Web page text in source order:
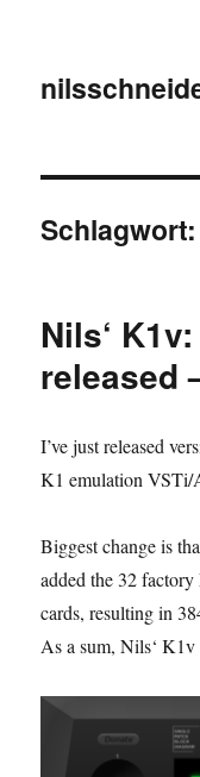
Schlagwort:
Nils‘
released
I’ve just released
K1 emulation VSTi/
Biggest change is
added the 32
cards, resulting in
As a sum, Nils‘ K1v